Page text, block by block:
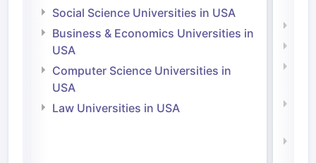
Social Science Universities in USA
Business & Economics Universities in
USA
Computer Science Universities in
USA
Law Universities in USA